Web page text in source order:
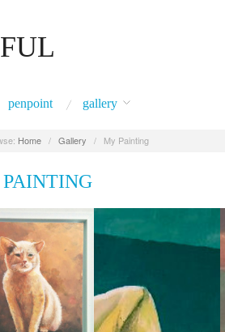
penpoint gallery
Home / Gallery / My Painting